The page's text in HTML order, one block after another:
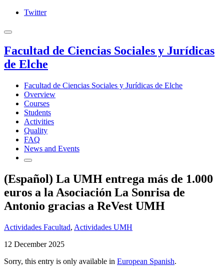
Twitter
Facultad de Ciencias Sociales y Jurídicas
de Elche
Facultad de Ciencias Sociales y Jurídicas de Elche
Overview
Courses
Students
Activities
Quality
FAQ
News and Events
(Español) La UMH entrega más de 1.000
euros a la Asociación La Sonrisa de
Antonio gracias a ReVest UMH
Actividades Facultad, Actividades UMH
12 December 2025
Sorry, this entry is only available in European Spanish.